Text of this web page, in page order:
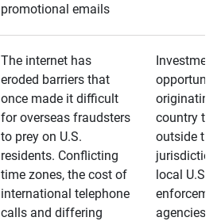
promotional emails
The internet has
eroded barriers that
once made it difficult
for overseas fraudsters
to prey on U.S.
residents. Conflicting
time zones, the cost of
international telephone
calls and differing
Investment
originating
country
outside the
jurisdiction
local U.S.
agencies.